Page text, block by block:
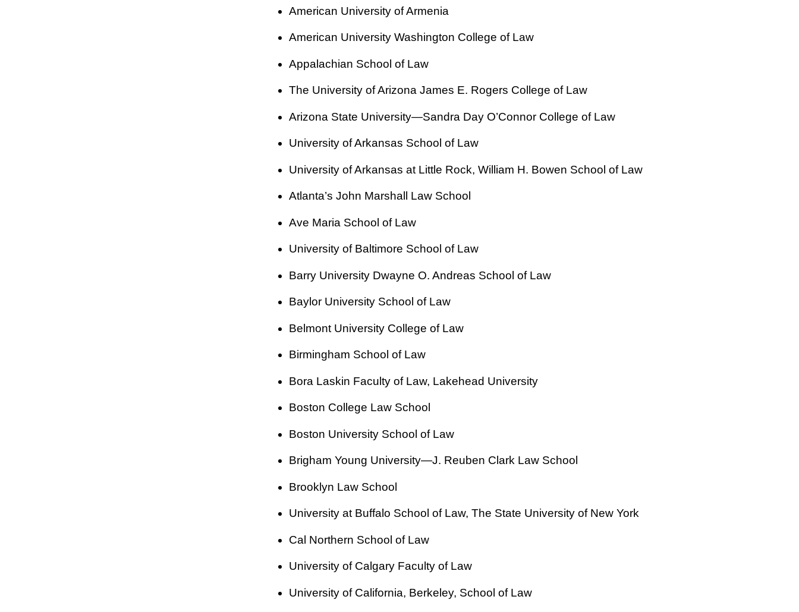
American University of Armenia
American University Washington College of Law
Appalachian School of Law
The University of Arizona James E. Rogers College of Law
Arizona State University—Sandra Day O’Connor College of Law
University of Arkansas School of Law
University of Arkansas at Little Rock, William H. Bowen School of Law
Atlanta’s John Marshall Law School
Ave Maria School of Law
University of Baltimore School of Law
Barry University Dwayne O. Andreas School of Law
Baylor University School of Law
Belmont University College of Law
Birmingham School of Law
Bora Laskin Faculty of Law, Lakehead University
Boston College Law School
Boston University School of Law
Brigham Young University—J. Reuben Clark Law School
Brooklyn Law School
University at Buffalo School of Law, The State University of New York
Cal Northern School of Law
University of Calgary Faculty of Law
University of California, Berkeley, School of Law